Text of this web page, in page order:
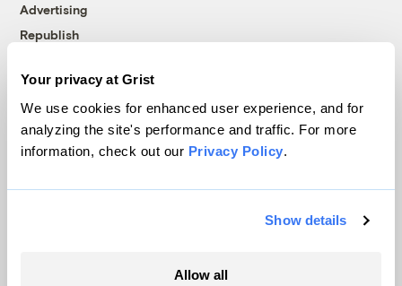
Your privacy at Grist
We use cookies for enhanced user experience, and for
analyzing the site's performance and traffic. For more
information, check out our Privacy Policy.
Show details
Allow all
Advertising
Republish
© 1999-2026 Grist Magazine, Inc. All rights reserved.
Grist is powered byWordPress VIP